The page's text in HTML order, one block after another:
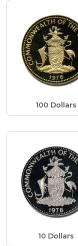
100 Dollars
10 Dollars